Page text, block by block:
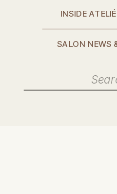
INSIDE
SALON NEWS